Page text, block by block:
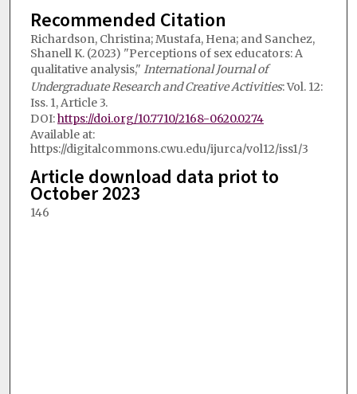
Recommended Citation
Richardson, Christina; Mustafa, Hena; and Sanchez,
Shanell K. (2023) "Perceptions of sex educators: A
qualitative analysis," International Journal of
Undergraduate Research and Creative Activities: Vol. 12:
Iss. 1, Article 3.
DOI:https://doi.org/10.7710/2168-0620.0274
Available at:
https://digitalcommons.cwu.edu/ijurca/vol12/iss1/3
Article download data priot to
October 2023
146